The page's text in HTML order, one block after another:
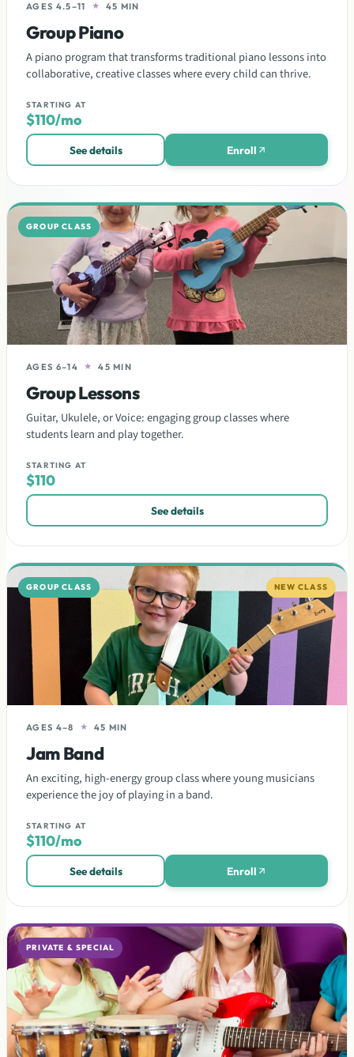
AGES 4.5–11 ★ 45 MIN
Group Piano
A piano program that transforms traditional piano lessons into
collaborative, creative classes where every child can thrive.
STARTING AT
$110/mo
See details Enroll
GROUP CLASS
AGES 6–14 ★ 45 MIN
Group Lessons
Guitar, Ukulele, or Voice: engaging group classes where
students learn and play together.
STARTING AT
$110
See details
GROUP CLASS NEW CLASS
AGES 4–8 ★ 45 MIN
Jam Band
An exciting, high-energy group class where young musicians
experience the joy of playing in a band.
STARTING AT
$110/mo
See details Enroll
PRIVATE & SPECIAL